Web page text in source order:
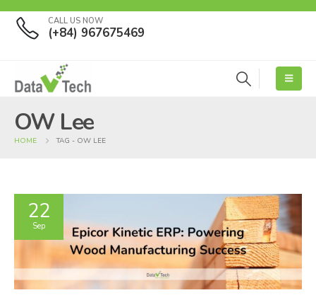
CALL US NOW
(+84) 967675469
OW Lee
HOME TAG - OW LEE
22
Sep